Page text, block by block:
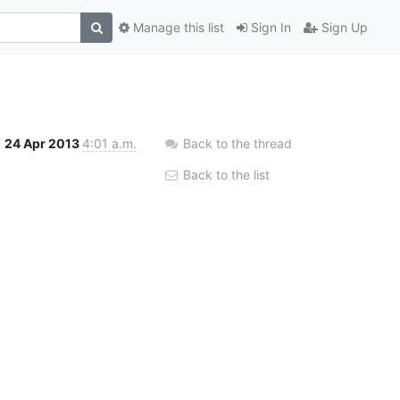
Sign In Sign Up
Manage this list
24 Apr 2013 4:01 a.m. Back to the thread
Back to the list